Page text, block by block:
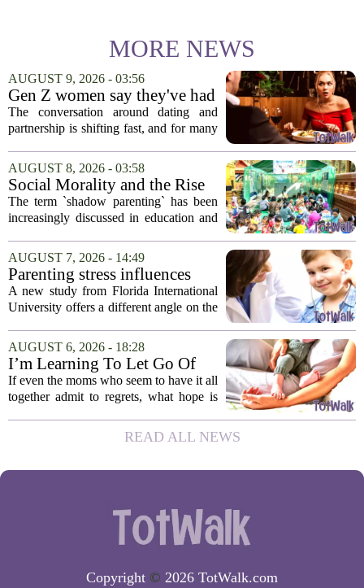
MORE NEWS
AUGUST 9, 2026 - 03:56
Gen Z women say they've had
enough financially supporting
— and parenting
The conversation around dating and
partnership is shifting fast, and for many
no longer acceptable. It is less about
finding a provider and more about
finding...
AUGUST 8, 2026 - 03:58
Social Morality and the Rise
of Shadow Parenting in
Cambodia
The term `shadow parenting` has been
increasingly discussed in education and
Yet, in Cambodia, it remains relatively
unfamiliar, even as its effects become
more...
AUGUST 7, 2026 - 14:49
Parenting stress influences
children's screen habits, study
finds
A new study from Florida International
University offers a different angle on the
researchers suggest that parents who are
under heavy stress may want to rethink
how...
AUGUST 6, 2026 - 18:28
I’m Learning To Let Go Of
The Parent I Thought I’d Be
If even the moms who seem to have it all
together admit to regrets, what hope is
question I have been sitting with lately,
and honestly, it is a hard one to...
READ ALL NEWS
Copyright © 2026 TotWalk.com